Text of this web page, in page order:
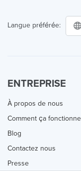
Langue préférée:
ENTREPRISE
À propos de nous
Comment ça fonctionne
Blog
Contactez nous
Presse